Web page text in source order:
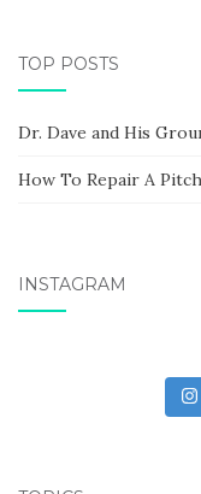
TOP POSTS
Dr. Dave and His
How To Repair A
INSTAGRAM